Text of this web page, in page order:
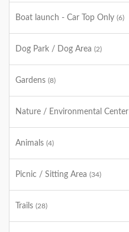
Boat launch - Car Top Only (6)
Dog Park / Dog Area (2)
Gardens (8)
Nature / Environmental Center
Animals (4)
Picnic / Sitting Area (34)
Trails (28)